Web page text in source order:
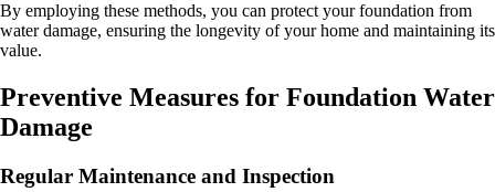
By employing these methods, you can protect your foundation from
water damage, ensuring the longevity of your home and maintaining its
value.
Preventive Measures for Foundation Water
Damage
Regular Maintenance and Inspection